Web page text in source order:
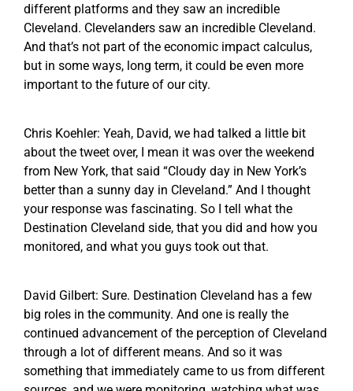
different platforms and they saw an incredible
Cleveland. Clevelanders saw an incredible Cleveland.
And that’s not part of the economic impact calculus,
but in some ways, long term, it could be even more
important to the future of our city.
Chris Koehler: Yeah, David, we had talked a little bit
about the tweet over, I mean it was over the weekend
from New York, that said “Cloudy day in New York’s
better than a sunny day in Cleveland.” And I thought
your response was fascinating. So I tell what the
Destination Cleveland side, that you did and how you
monitored, and what you guys took out that.
David Gilbert: Sure. Destination Cleveland has a few
big roles in the community. And one is really the
continued advancement of the perception of Cleveland
through a lot of different means. And so it was
something that immediately came to us from different